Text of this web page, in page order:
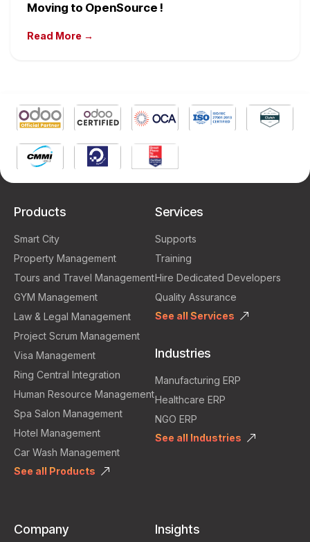
Moving to OpenSource !
Read More →
Products
Smart City
Property Management
Tours and Travel Management
GYM Management
Law & Legal Management
Project Scrum Management
Visa Management
Ring Central Integration
Human Resource Management
Spa Salon Management
Hotel Management
Car Wash Management
See all Products
Services
Supports
Training
Hire Dedicated Developers
Quality Assurance
See all Services
Industries
Manufacturing ERP
Healthcare ERP
NGO ERP
See all Industries
Company Insights